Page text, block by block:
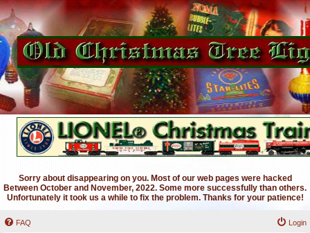
Sorry about disappearing on you. Most of our web pages were hacked
Between October and November, 2022. Some more successfully than others.
Unfortunately it took us a while to fix the problem. Thanks for your patience!
FAQ Login